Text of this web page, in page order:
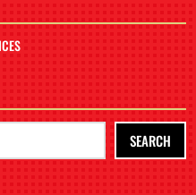
SEARCH